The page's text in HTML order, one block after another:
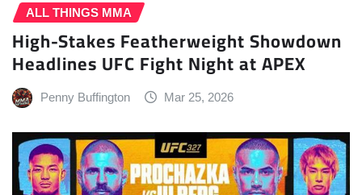
ALL THINGS MMA
High-Stakes Featherweight Showdown
Headlines UFC Fight Night at APEX
Penny Buffington Mar 25, 2026